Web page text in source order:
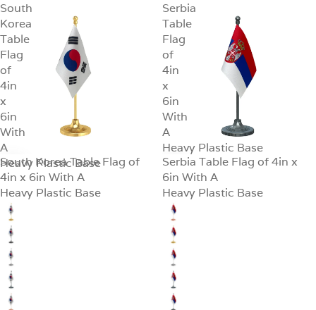
South
Korea
Table
Flag
of
4in
x
6in
With
A
Heavy Plastic Base
SALE
South Korea Table Flag of
4in x 6in With A
Heavy Plastic Base
Serbia
Table
Flag
of
4in
x
6in
With
A
Heavy Plastic Base
SALE
Serbia Table Flag of 4in x
6in With A
Heavy Plastic Base